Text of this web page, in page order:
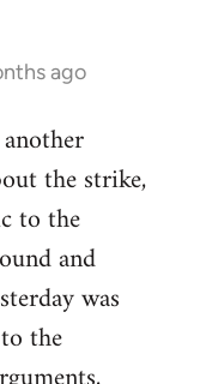
ago
the strike,
to the
and
was
the